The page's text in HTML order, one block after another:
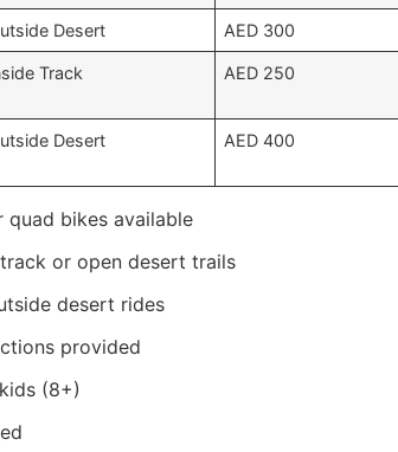
Desert AED 300
Track AED 250
Desert AED 400
quad bikes available
or open desert trails
desert rides
provided
(8+)